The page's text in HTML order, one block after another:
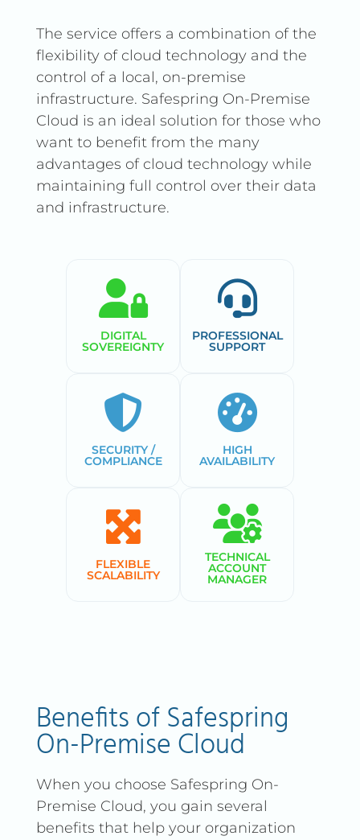
The service offers a combination of the
flexibility of cloud technology and the
control of a local, on-premise
infrastructure. Safespring On-Premise
Cloud is an ideal solution for those who
want to benefit from the many
advantages of cloud technology while
maintaining full control over their data
and infrastructure.
DIGITAL
SOVEREIGNTY
PROFESSIONAL
SUPPORT
SECURITY /
COMPLIANCE
HIGH
AVAILABILITY
FLEXIBLE
SCALABILITY
TECHNICAL
ACCOUNT
MANAGER
Benefits of Safespring
On-Premise Cloud
When you choose Safespring On-
Premise Cloud, you gain several
benefits that help your organization